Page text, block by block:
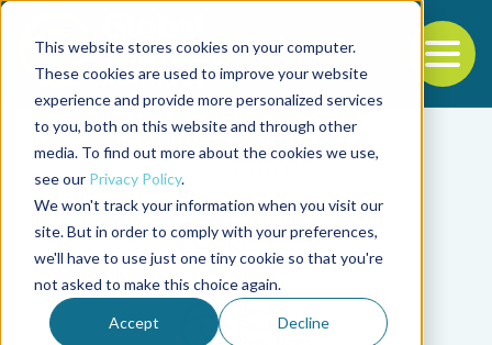
This website stores cookies on your computer.
These cookies are used to improve your website
experience and provide more personalized services
to you, both on this website and through other
media. To find out more about the cookies we use,
see our Privacy Policy.
We won't track your information when you visit our
site. But in order to comply with your preferences,
we'll have to use just one tiny cookie so that you're
not asked to make this choice again.
Accept Decline
Back to the start of the nav
Jump to the end of the navigation
Filter posts by
Filter posts by
Filter posts by BSP